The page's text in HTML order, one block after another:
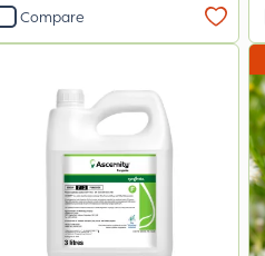
Compare